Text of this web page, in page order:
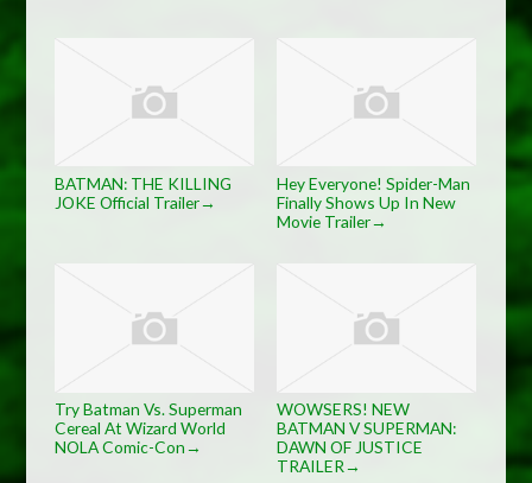
BATMAN: THE KILLING
JOKE Official Trailer→
Hey Everyone! Spider-Man
Finally Shows Up In New
Movie Trailer→
Try Batman Vs. Superman
Cereal At Wizard World
NOLA Comic-Con→
WOWSERS! NEW
BATMAN V SUPERMAN:
DAWN OF JUSTICE
TRAILER→